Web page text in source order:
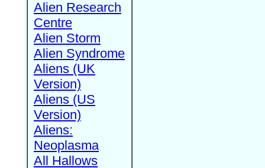
Alien Research
Centre
Alien Storm
Alien Syndrome
Aliens (UK
Version)
Aliens (US
Version)
Aliens:
Neoplasma
All Hallows